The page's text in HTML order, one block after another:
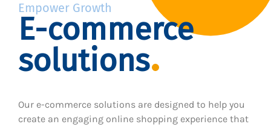
Empower Growth
E-commerce
solutions
Our e-commerce solutions are designed to help you
create an engaging online shopping experience that